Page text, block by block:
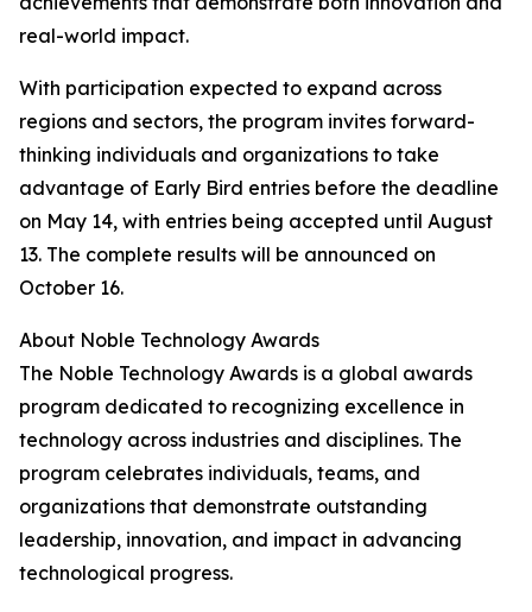
real-world impact.
With participation expected to expand across
regions and sectors, the program invites forward-
thinking individuals and organizations to take
advantage of Early Bird entries before the deadline
on May 14, with entries being accepted until August
13. The complete results will be announced on
October 16.
About Noble Technology Awards
The Noble Technology Awards is a global awards
program dedicated to recognizing excellence in
technology across industries and disciplines. The
program celebrates individuals, teams, and
organizations that demonstrate outstanding
leadership, innovation, and impact in advancing
technological progress.